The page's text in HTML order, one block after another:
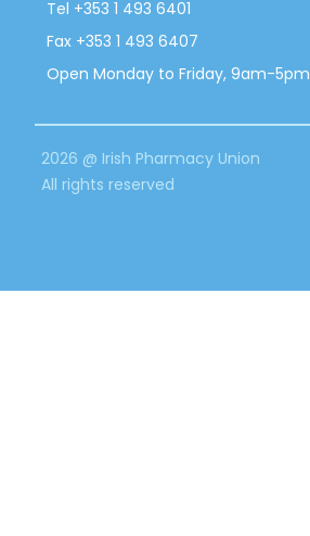
Tel +353 1 493 6401
Fax +353 1 493 6407
Open Monday to Friday, 9am-5pm
2026 @ Irish Pharmacy Union
All rights reserved